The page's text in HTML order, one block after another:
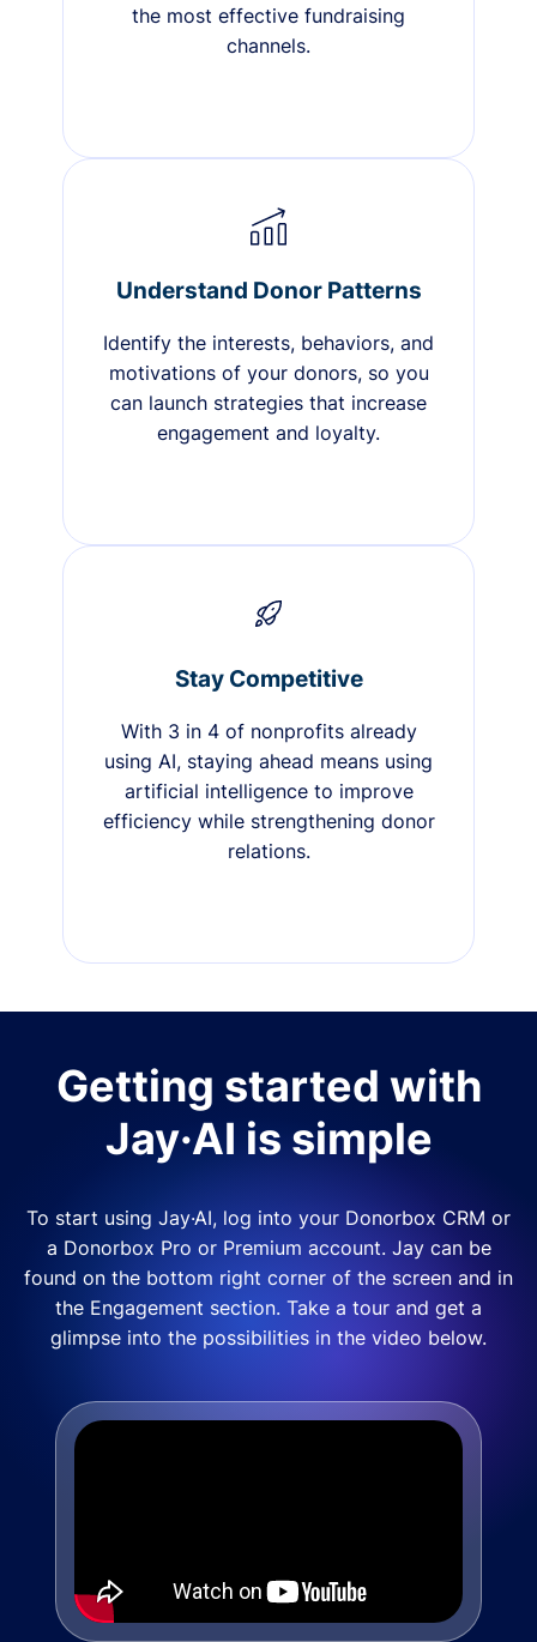
the most effective fundraising
channels.
Understand Donor Patterns
Identify the interests, behaviors, and
motivations of your donors, so you
can launch strategies that increase
engagement and loyalty.
Stay Competitive
With 3 in 4 of nonprofits already
using AI, staying ahead means using
artificial intelligence to improve
efficiency while strengthening donor
relations.
Getting started with
Jay·AI is simple
To start using Jay·AI, log into your Donorbox CRM or
a Donorbox Pro or Premium account. Jay can be
found on the bottom right corner of the screen and in
the Engagement section. Take a tour and get a
glimpse into the possibilities in the video below.